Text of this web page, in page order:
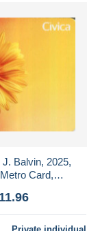
Balvin, 2025,
Card,